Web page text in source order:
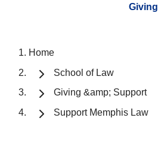
Giving
Home
School of Law
Giving &amp; Support
Support Memphis Law